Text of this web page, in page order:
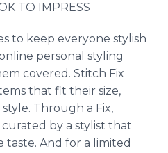
TO IMPRESS
to keep everyone stylish
personal styling
covered. Stitch Fix
that fit their size,
Through a Fix,
by a stylist that
And for a limited